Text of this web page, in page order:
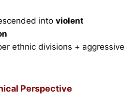
into violent
ethnic divisions + aggressive
Perspective